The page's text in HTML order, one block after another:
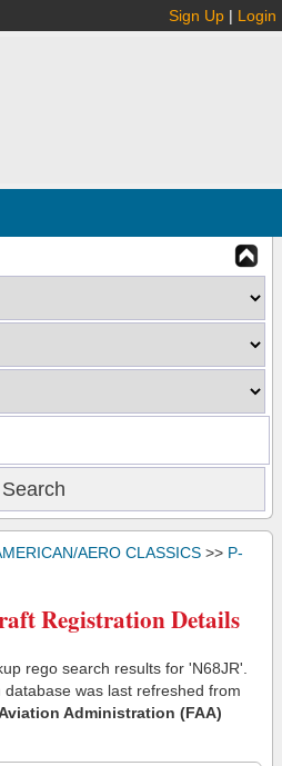
Sign Up | Login
AERO CLASSICS >> P-
Registration Details
rego search results for 'N68JR'.
was last refreshed from
Administration (FAA)